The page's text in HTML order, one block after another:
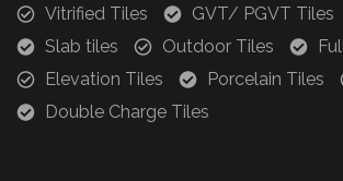
Vitrified Tiles GVT/ PGVT Tiles
Slab tiles
Outdoor Tiles
Elevation Tiles
Porcelain Tiles
Double Charge Tiles